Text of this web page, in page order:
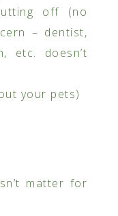
off (no
– dentist,
etc. doesn’t
your pets)
matter for